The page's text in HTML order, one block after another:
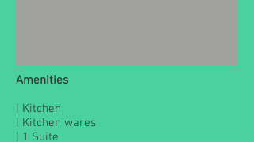
Amenities
| Kitchen
| Kitchen wares
| 1 Suite